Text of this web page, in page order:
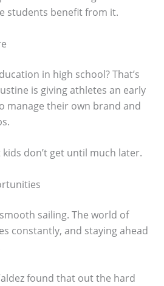
students benefit from it.
in high school? That’s
is giving athletes an early
manage their own brand and
don’t get until much later.
sailing. The world of
constantly, and staying ahead
found that out the hard